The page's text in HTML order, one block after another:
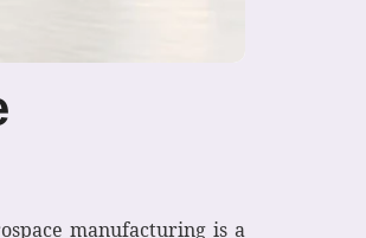
manufacturing is a